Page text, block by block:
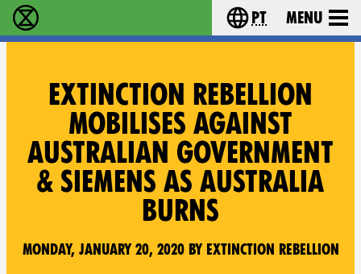
Extinction Rebellion - Home Choose your
pt Menu
EXTINCTION REBELLION
MOBILISES AGAINST
AUSTRALIAN GOVERNMENT
& SIEMENS AS AUSTRALIA
BURNS
Monday, January 20, 2020 by Extinction Rebellion